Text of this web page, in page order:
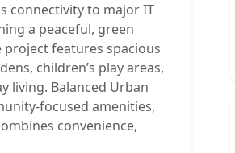
connectivity to major IT
a peaceful, green
features spacious
children’s play areas,
living. Balanced Urban
focused amenities,
convenience,